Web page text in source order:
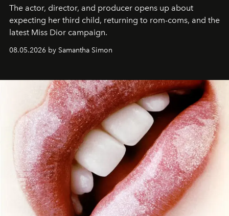
The actor, director, and producer opens up about
expecting her third child, returning to rom-coms, and the
latest Miss Dior campaign.
08.05.2026 by Samantha Simon